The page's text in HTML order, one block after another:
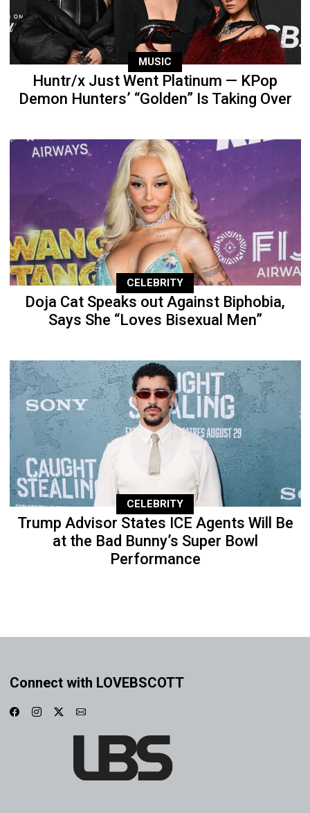
MUSIC
Huntr/x Just Went Platinum — KPop
Demon Hunters’ “Golden” Is Taking Over
CELEBRITY
Doja Cat Speaks out Against Biphobia,
Says She “Loves Bisexual Men”
CELEBRITY
Trump Advisor States ICE Agents Will Be
at the Bad Bunny’s Super Bowl
Performance
Connect with LOVEBSCOTT